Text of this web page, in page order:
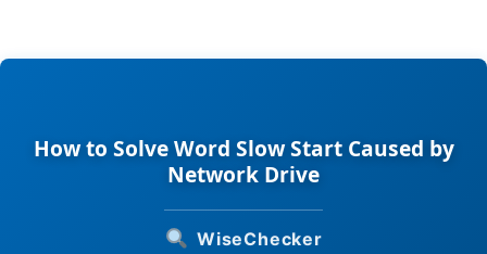
How to Solve Word Slow Start Caused by
Network Drive
WiseChecker